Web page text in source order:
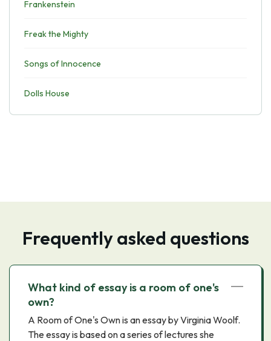
Frankenstein
Freak the Mighty
Songs of Innocence
Dolls House
Frequently asked questions
What kind of essay is a room of one's
own?
A Room of One's Own is an essay by Virginia Woolf.
The essay is based on a series of lectures she